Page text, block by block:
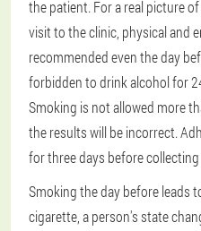
the patient. For a real picture
visit to the clinic, physical and
recommended even the day
forbidden to drink alcohol for
Smoking is not allowed more
the results will be incorrect.
for three days before
Smoking the day before leads
cigarette, a person's state